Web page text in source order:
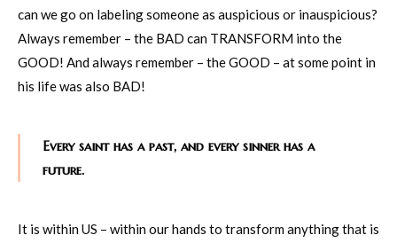
can we go on labeling someone as auspicious or inauspicious?
Always remember – the BAD can TRANSFORM into the
GOOD! And always remember – the GOOD – at some point in
his life was also BAD!
Every saint has a past, and every sinner has a
future.
It is within US – within our hands to transform anything that is